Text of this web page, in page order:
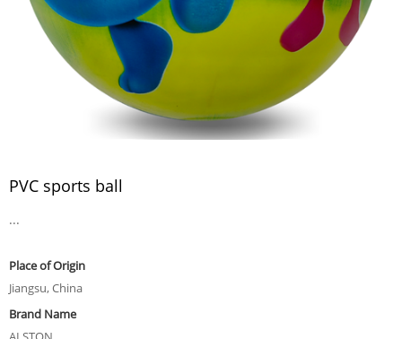
PVC sports ball
...
Place of Origin
Jiangsu, China
Brand Name